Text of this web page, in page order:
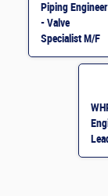
Piping Engineer
- Valve
Specialist M/F